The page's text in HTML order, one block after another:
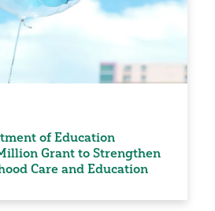
of Education
Grant to Strengthen
Care and Education